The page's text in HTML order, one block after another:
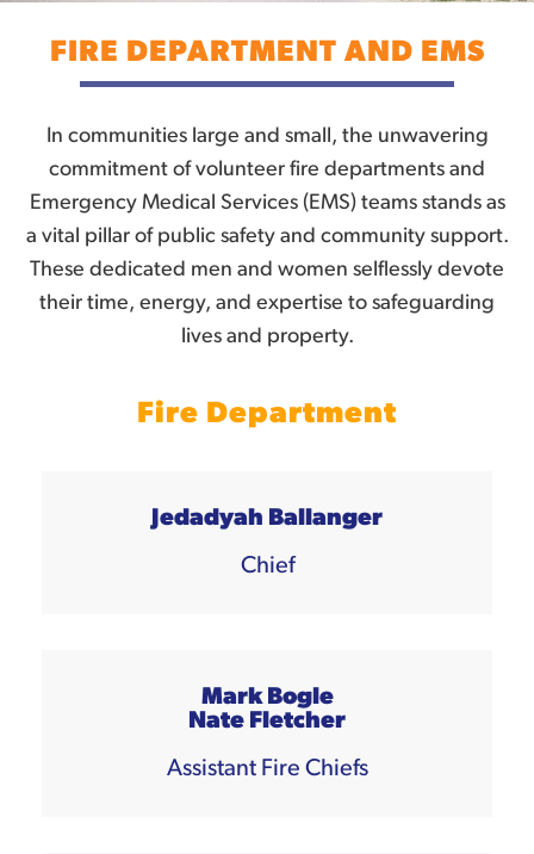
FIRE DEPARTMENT AND EMS
In communities large and small, the unwavering
commitment of volunteer fire departments and
Emergency Medical Services (EMS) teams stands as
a vital pillar of public safety and community support.
These dedicated men and women selflessly devote
their time, energy, and expertise to safeguarding
lives and property.
Fire Department
Jedadyah Ballanger
Chief
Mark Bogle
Nate Fletcher
Assistant Fire Chiefs